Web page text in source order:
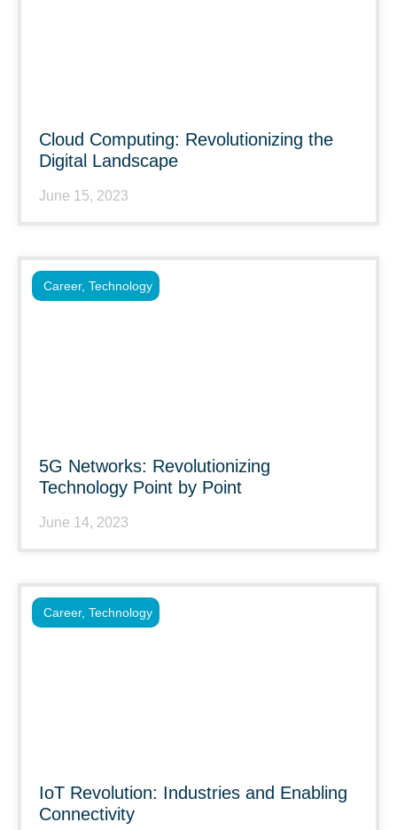
Cloud Computing: Revolutionizing the
Digital Landscape
June 15, 2023
5G Networks: Revolutionizing
Technology Point by Point
June 14, 2023
Career, Technology
IoT Revolution: Industries and Enabling
Connectivity
Career, Technology